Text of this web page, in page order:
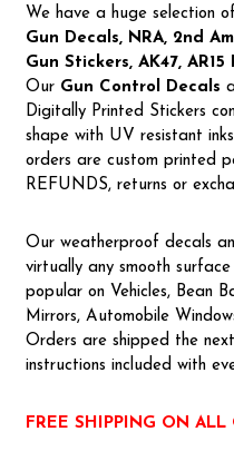
We have a huge selection of
Gun Decals, NRA, 2nd
Gun Stickers, AK47,
OurGun Control Decal s
Digitally Printed Stickers
shape with UV resistant
orders are custom printed
REFUNDS, returns or
Our weatherproof decals
virtually any smooth
popular on Vehicles, Bean
Mirrors, Automobile
Orders are shipped the
instructions included with
FREE SHIPPING ON ALL